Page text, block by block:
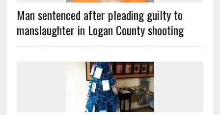
Man sentenced after pleading guilty to
manslaughter in Logan County shooting